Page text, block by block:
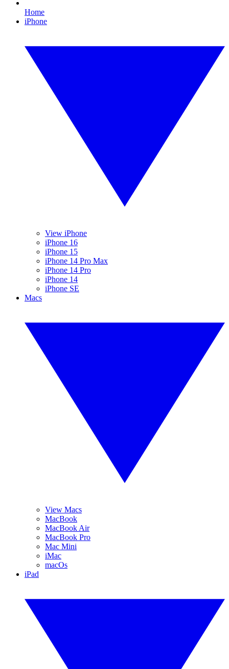
Home
iPhone
View iPhone
iPhone 16
iPhone 15
iPhone 14 Pro Max
iPhone 14 Pro
iPhone 14
iPhone SE
Macs
View Macs
MacBook
MacBook Air
MacBook Pro
Mac Mini
iMac
macOs
iPad